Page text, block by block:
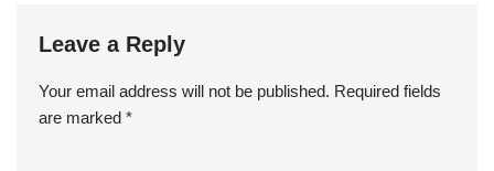
Leave a Reply
Your email address will not be published. Required fields
are marked *